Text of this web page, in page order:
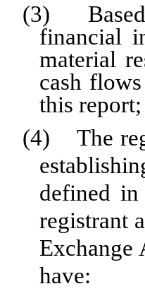
(3) Based
financial
material
cash
this report;
(4) The
defined
registrant
Exchange
have: